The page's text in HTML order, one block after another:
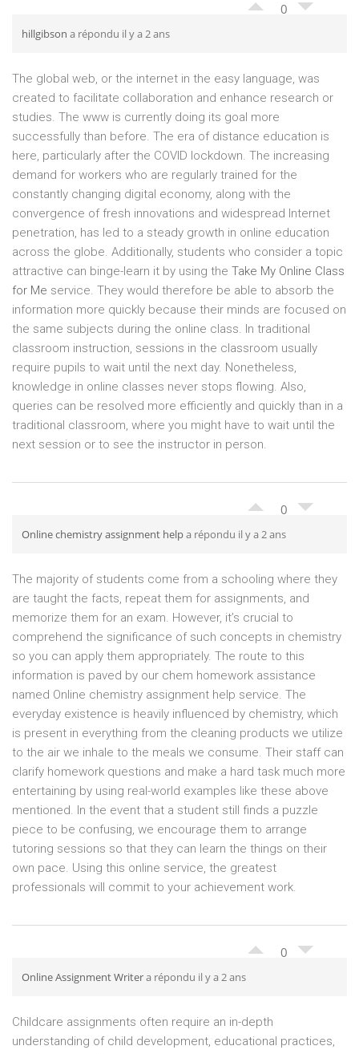
0
hillgibson a répondu il y a 2 ans
The global web, or the internet in the easy language, was
created to facilitate collaboration and enhance research or
studies. The www is currently doing its goal more
successfully than before. The era of distance education is
here, particularly after the COVID lockdown. The increasing
demand for workers who are regularly trained for the
constantly changing digital economy, along with the
convergence of fresh innovations and widespread Internet
penetration, has led to a steady growth in online education
across the globe. Additionally, students who consider a topic
attractive can binge-learn it by using the Take My Online Class
for Me service. They would therefore be able to absorb the
information more quickly because their minds are focused on
the same subjects during the online class. In traditional
classroom instruction, sessions in the classroom usually
require pupils to wait until the next day. Nonetheless,
knowledge in online classes never stops flowing. Also,
queries can be resolved more efficiently and quickly than in a
traditional classroom, where you might have to wait until the
next session or to see the instructor in person.
0
Online chemistry assignment helpa répondu il y a 2 ans
The majority of students come from a schooling where they
are taught the facts, repeat them for assignments, and
memorize them for an exam. However, it’s crucial to
comprehend the significance of such concepts in chemistry
so you can apply them appropriately. The route to this
information is paved by our chem homework assistance
named Online chemistry assignment help service. The
everyday existence is heavily influenced by chemistry, which
is present in everything from the cleaning products we utilize
to the air we inhale to the meals we consume. Their staff can
clarify homework questions and make a hard task much more
entertaining by using real-world examples like these above
mentioned. In the event that a student still finds a puzzle
piece to be confusing, we encourage them to arrange
tutoring sessions so that they can learn the things on their
own pace. Using this online service, the greatest
professionals will commit to your achievement work.
0
Online Assignment Writera répondu il y a 2 ans
Childcare assignments often require an in-depth
understanding of child development, educational practices,